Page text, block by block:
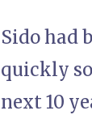
Sido had
quickly
next 10